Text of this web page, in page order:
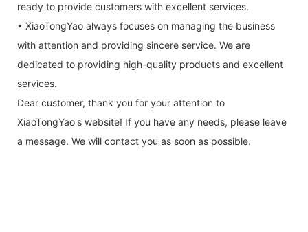
ready to provide customers with excellent services.
• XiaoTongYao always focuses on managing the business
with attention and providing sincere service. We are
dedicated to providing high-quality products and excellent
services.
Dear customer, thank you for your attention to
XiaoTongYao's website! If you have any needs, please leave
a message. We will contact you as soon as possible.